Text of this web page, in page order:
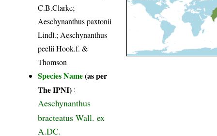
C.B.Clarke;
Aeschynanthus paxtonii
Lindl.; Aeschynanthus
peelii Hook.f. &
Thomson
Species Name(as per
The IPNI) :
Aeschynanthus
bracteatus Wall. ex
A.DC.